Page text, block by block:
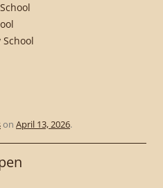
on April 13, 2026.